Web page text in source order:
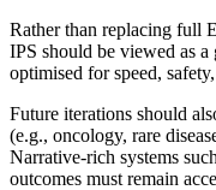
Rather than replacing full
IPS should be viewed as
optimised for speed,
Future iterations should
(e.g., oncology, rare
Narrative-rich systems
outcomes must remain